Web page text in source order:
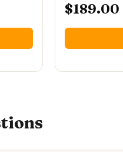
$189.00